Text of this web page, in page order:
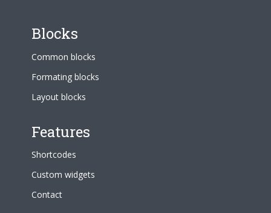
Blocks
Common blocks
Formating blocks
Layout blocks
Features
Shortcodes
Custom widgets
Contact